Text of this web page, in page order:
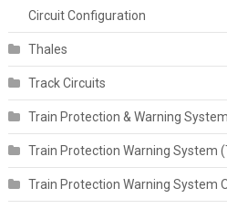
Circuit Configuration
Thales
Track Circuits
Train Protection & Warning
Train Protection Warning System
Train Protection Warning System